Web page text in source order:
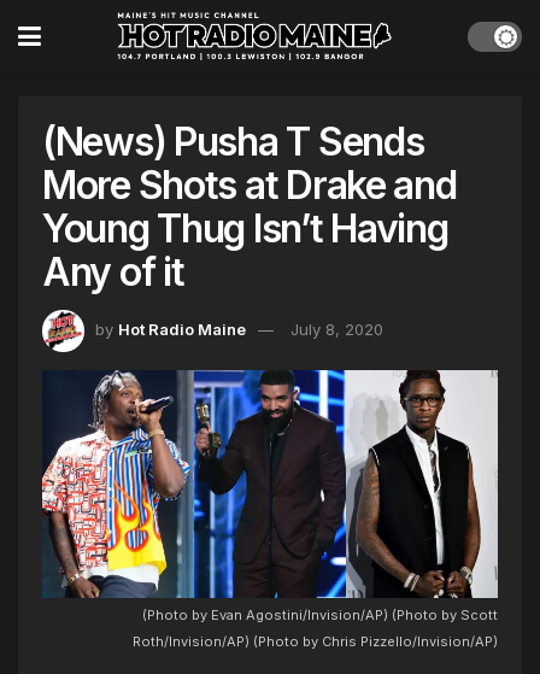
(News) Pusha T Sends
More Shots at Drake and
Young Thug Isn’t Having
Any of it
by Hot Radio Maine July 8, 2020
(Photo by Evan Agostini/Invision/AP) (Photo by Scott
Roth/Invision/AP) (Photo by Chris Pizzello/Invision/AP)